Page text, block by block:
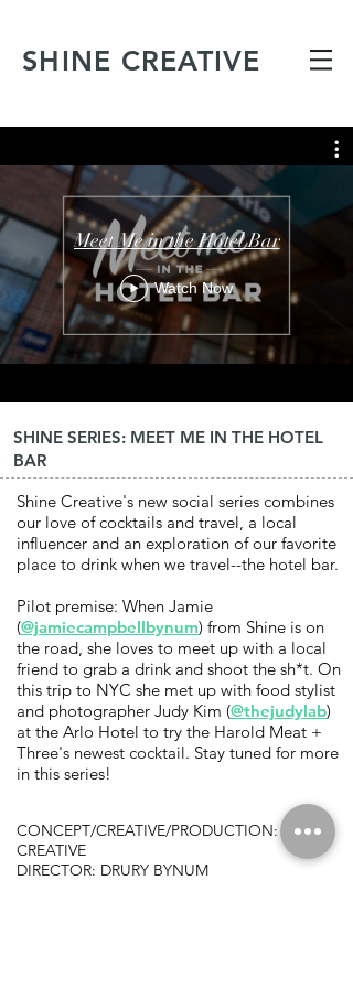
SHINE CREATIVE
Meet Me in the Hotel Bar
Watch Now
SHINE SERIES: MEET ME IN THE HOTEL
BAR
Shine Creative's new social series combines
our love of cocktails and travel, a local
influencer and an exploration of our favorite
place to drink when we travel--the hotel bar.
Pilot premise: When Jamie
(@jamiecampbellbynum) from Shine is on
the road, she loves to meet up with a local
friend to grab a drink and shoot the sh*t. On
this trip to NYC she met up with food stylist
and photographer Judy Kim (@thejudylab)
at the Arlo Hotel to try the Harold Meat +
Three's newest cocktail. Stay tuned for more
in this series!
CONCEPT/CREATIVE/PRODUCTION: SHINE
CREATIVE
DIRECTOR: DRURY BYNUM